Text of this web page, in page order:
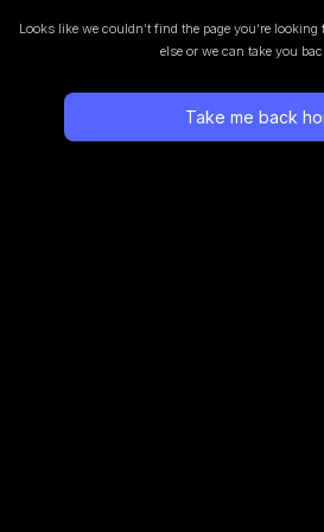
Looks like we couldn’t find the page you’re looking
else or we can take you
Take me back